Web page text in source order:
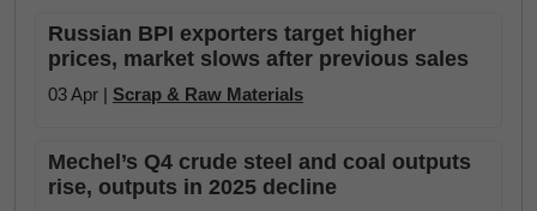
Russian BPI exporters target higher
prices, market slows after previous sales
03 Apr | Scrap & Raw Materials
Mechel’s Q4 crude steel and coal outputs
rise, outputs in 2025 decline